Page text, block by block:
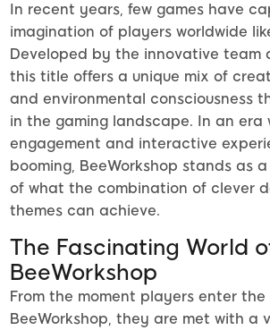
In recent years, few games have
imagination of players worldwide
Developed by the innovative team
this title offers a unique mix of
and environmental consciousness
in the gaming landscape. In an era
engagement and interactive
booming, BeeWorkshop stands as
of what the combination of clever
themes can achieve.
The Fascinating World
BeeWorkshop
From the moment players enter the
BeeWorkshop, they are met with a